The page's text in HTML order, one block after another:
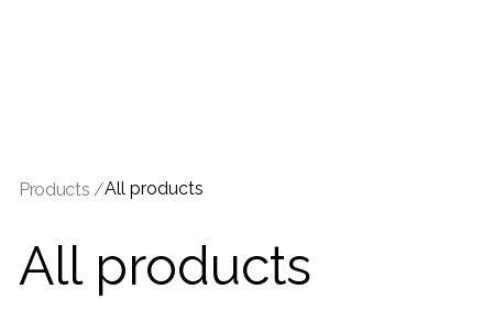
Products /All products
All products